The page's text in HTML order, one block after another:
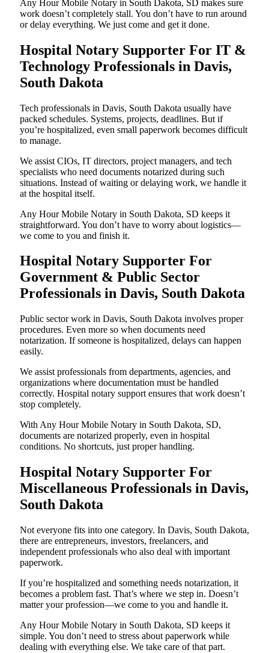
Any Hour Mobile Notary in South Dakota, SD makes sure
work doesn’t completely stall. You don’t have to run around
or delay everything. We just come and get it done.
Hospital Notary Supporter For IT &
Technology Professionals in Davis,
South Dakota
Tech professionals in Davis, South Dakota usually have
packed schedules. Systems, projects, deadlines. But if
you’re hospitalized, even small paperwork becomes difficult
to manage.
We assist CIOs, IT directors, project managers, and tech
specialists who need documents notarized during such
situations. Instead of waiting or delaying work, we handle it
at the hospital itself.
Any Hour Mobile Notary in South Dakota, SD keeps it
straightforward. You don’t have to worry about logistics—
we come to you and finish it.
Hospital Notary Supporter For
Government & Public Sector
Professionals in Davis, South Dakota
Public sector work in Davis, South Dakota involves proper
procedures. Even more so when documents need
notarization. If someone is hospitalized, delays can happen
easily.
We assist professionals from departments, agencies, and
organizations where documentation must be handled
correctly. Hospital notary support ensures that work doesn’t
stop completely.
With Any Hour Mobile Notary in South Dakota, SD,
documents are notarized properly, even in hospital
conditions. No shortcuts, just proper handling.
Hospital Notary Supporter For
Miscellaneous Professionals in Davis,
South Dakota
Not everyone fits into one category. In Davis, South Dakota,
there are entrepreneurs, investors, freelancers, and
independent professionals who also deal with important
paperwork.
If you’re hospitalized and something needs notarization, it
becomes a problem fast. That’s where we step in. Doesn’t
matter your profession—we come to you and handle it.
Any Hour Mobile Notary in South Dakota, SD keeps it
simple. You don’t need to stress about paperwork while
dealing with everything else. We take care of that part.